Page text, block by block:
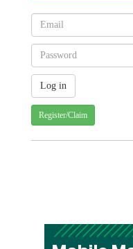
Register/Claim